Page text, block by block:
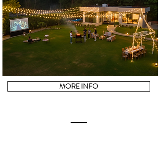
MORE INFO